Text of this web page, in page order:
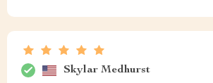
Skylar Medhurst